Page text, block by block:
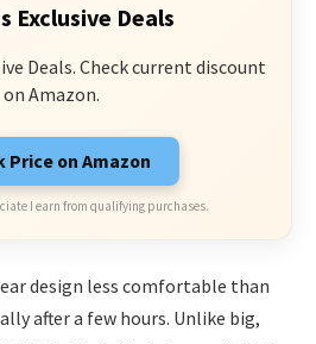
Exclusive Deals
Deals. Check current discount
on Amazon.
Price on Amazon
I earn from qualifying purchases.
design less comfortable than
after a few hours. Unlike big,